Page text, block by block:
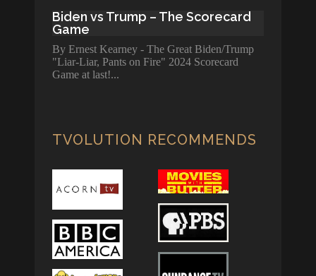
Biden vs Trump – The Scorecard
Game
By Ernest Kearney - The Great Biden/Trump
"Liar-Liar, Pants on Fire" 2024 Scorecard
Game at last!
TVOLUTION RECOMMENDS